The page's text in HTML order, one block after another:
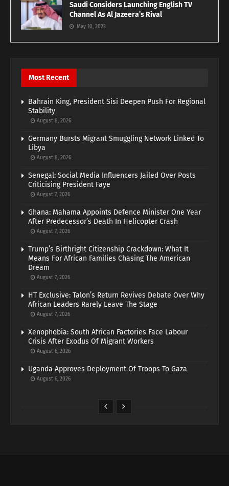
Saudi Considers Launching English TV
Channel As Al Jazeera’s Rival
May 10, 2023
Most Recent
Bahrain King, President Sisi Deepen Push For Regional
Stability
August 8, 2026
Germany Bursts Migrant Smuggling Network Linked To
Libya
August 8, 2026
Senegal: Social Media Influencers Jailed Over Posts
Criticising President Faye
August 7, 2026
Ghana: Mahama Appoints Defence Minister One Year
After Predecessor’s Death In Helicopter Crash
August 7, 2026
Trump’s Birthright Citizenship Crackdown: What It
Means For African Families Chasing The American
Dream
August 7, 2026
HT Exclusive: Talon’s Return Revives Debate Over Why
African Leaders Rarely Leave The Stage
August 7, 2026
Xenophobia: South African Factories Face Labour
Crisis After Exodus Of Migrant Workers
August 6, 2026
Uganda Approves Deployment Of Troops To Gaza
August 6, 2026